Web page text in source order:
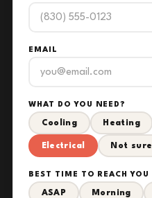
EMAIL
WHAT DO YOU NEED?
Cooling Heating
Electrical Not sure
BEST TIME TO REACH YOU
ASAP Morning